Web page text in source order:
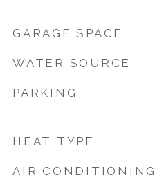
GARAGE SPACE
WATER SOURCE
PARKING
HEAT TYPE
AIR